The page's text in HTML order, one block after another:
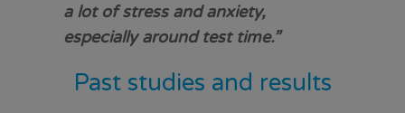
a lot of stress and anxiety,
especially around test time.”
Past studies and results